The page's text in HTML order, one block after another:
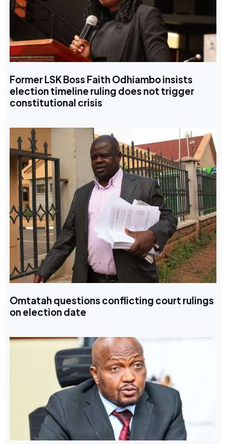
Former LSK Boss Faith Odhiambo insists
election timeline ruling does not trigger
constitutional crisis
Omtatah questions conflicting court rulings
on election date